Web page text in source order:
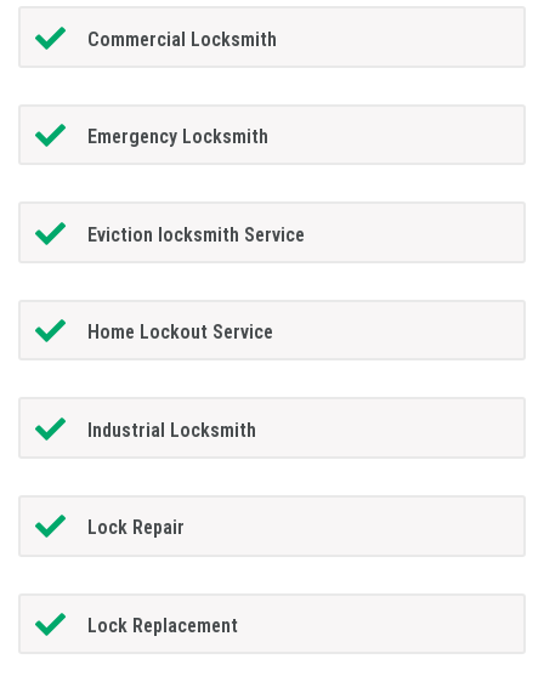
Commercial Locksmith
Emergency Locksmith
Eviction locksmith Service
Home Lockout Service
Industrial Locksmith
Lock Repair
Lock Replacement